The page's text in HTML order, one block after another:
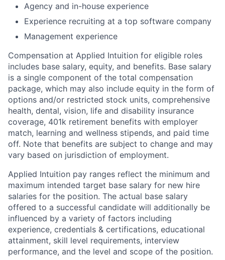
Agency and in-house experience
Experience recruiting at a top software company
Management experience
Compensation at Applied Intuition for eligible roles
includes base salary, equity, and benefits. Base salary
is a single component of the total compensation
package, which may also include equity in the form of
options and/or restricted stock units, comprehensive
health, dental, vision, life and disability insurance
coverage, 401k retirement benefits with employer
match, learning and wellness stipends, and paid time
off. Note that benefits are subject to change and may
vary based on jurisdiction of employment.
Applied Intuition pay ranges reflect the minimum and
maximum intended target base salary for new hire
salaries for the position. The actual base salary
offered to a successful candidate will additionally be
influenced by a variety of factors including
experience, credentials & certifications, educational
attainment, skill level requirements, interview
performance, and the level and scope of the position.